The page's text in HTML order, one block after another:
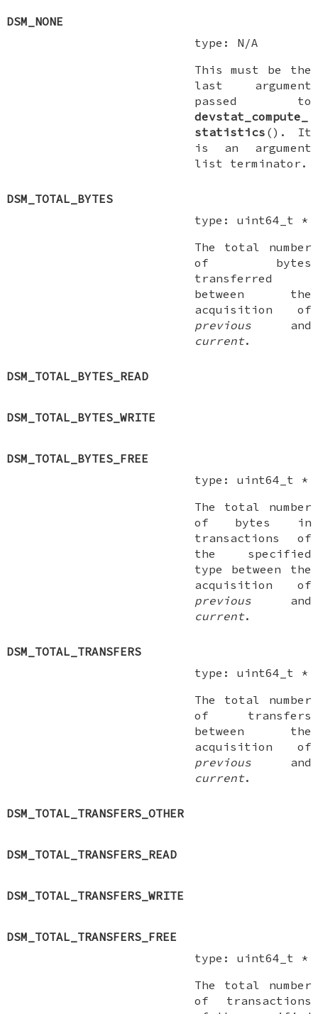
DSM_NONE
type: N/A
Thismust be the
last argument
passed to
devstat_compute_
statistics (). It
is an argument
list terminator.
DSM_TOTAL_BYTES
type: uint64_t *
The total number
of bytes
transferred
between the
acquisition of
previousand
current.
DSM_TOTAL_BYTES_READ
DSM_TOTAL_BYTES_WRITE
DSM_TOTAL_BYTES_FREE
type: uint64_t *
The total number
of bytes in
transactions of
the specified
type between the
acquisition of
previousand
current.
DSM_TOTAL_TRANSFERS
type: uint64_t *
The total number
of transfers
between the
acquisition of
previousand
current.
DSM_TOTAL_TRANSFERS_OTHER
DSM_TOTAL_TRANSFERS_READ
DSM_TOTAL_TRANSFERS_WRITE
DSM_TOTAL_TRANSFERS_FREE
type: uint64_t *
The total number
of transactions